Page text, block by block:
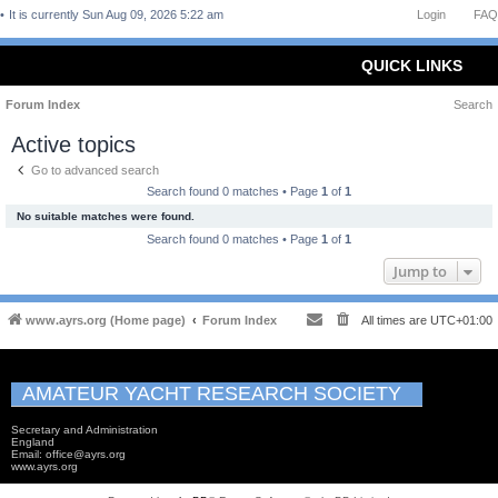
FAQ
Login
It is currently Sun Aug 09, 2026 5:22 am
QUICK LINKS
Forum Index Search
Active topics
Go to advanced search
Search found 0 matches • Page 1 of 1
No suitable matches were found.
Search found 0 matches • Page 1 of 1
Jump to
www.ayrs.org (Home page) Forum Index All times are UTC+01:00
AMATEUR YACHT RESEARCH SOCIETY
Secretary and Administration
England
Email: office@ayrs.org
www.ayrs.org